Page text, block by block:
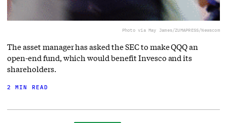
Photo via May James/ZUMAPRESS/Newscom
The asset manager has asked the SEC to make QQQ an
open-end fund, which would benefit Invesco and its
shareholders.
2 MIN READ